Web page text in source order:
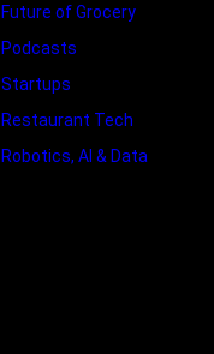
Future of Grocery
Podcasts
Startups
Restaurant Tech
Robotics, AI & Data